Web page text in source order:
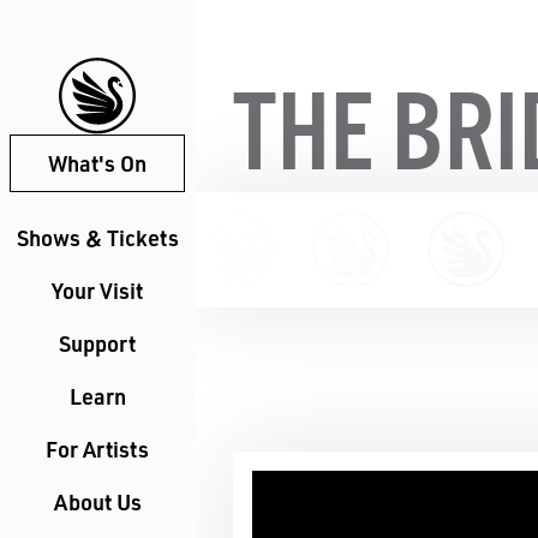
What's On
Shows & Tickets
Your Visit
Support
Learn
For Artists
About Us
THE